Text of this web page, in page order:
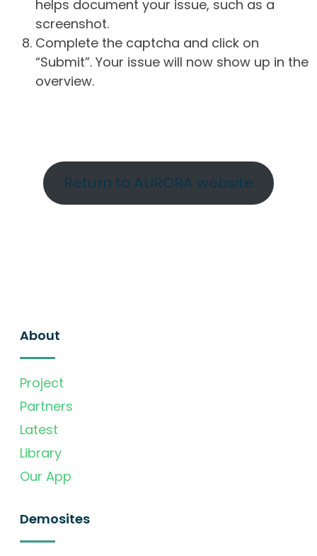
helps document your issue, such as a
screenshot.
Complete the captcha and click on
“Submit”. Your issue will now show up in the
overview.
Return to AURORA website
About
Project
Partners
Latest
Library
Our App
Demosites